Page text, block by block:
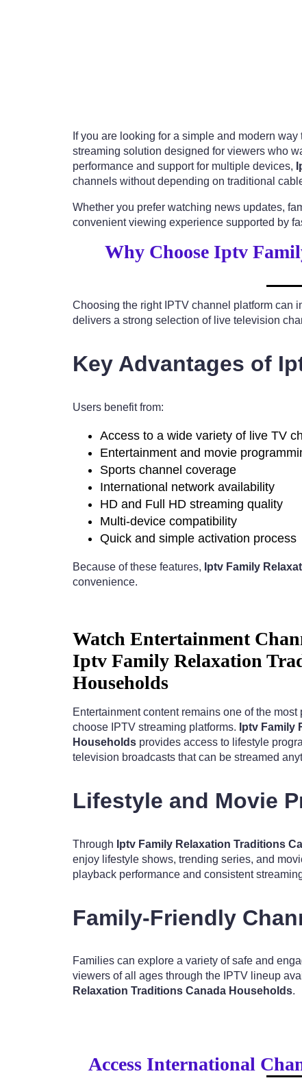
If you are looking for a simple and modern
streaming solution designed for viewers who
performance and support for multiple devices,
channels without depending on traditional
Whether you prefer watching news updates,
convenient viewing experience supported by
Why Choose Iptv
Choosing the right IPTV channel platform can
delivers a strong selection of live television
Key Advantages of
Users benefit from:
Access to a wide variety of live TV
Entertainment and movie
Sports channel coverage
International network availability
HD and Full HD streaming quality
Multi-device compatibility
Quick and simple activation process
Because of these features, Iptv Family
convenience.
Watch Entertainment
Iptv Family Relaxation
Households
Entertainment content remains one of the
choose IPTV streaming platforms. Iptv Family
Households provides access to lifestyle
television broadcasts that can be streamed
Lifestyle and Movie
Through Iptv Family Relaxation Traditions
enjoy lifestyle shows, trending series, and
playback performance and consistent
Family-Friendly
Families can explore a variety of safe and
viewers of all ages through the IPTV lineup
Relaxation Traditions Canada Households.
Access International